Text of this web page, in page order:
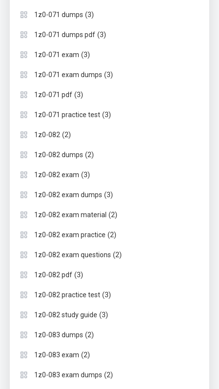
1z0-071 dumps (3)
1z0-071 dumps pdf (3)
1z0-071 exam (3)
1z0-071 exam dumps (3)
1z0-071 pdf (3)
1z0-071 practice test (3)
1z0-082 (2)
1z0-082 dumps (2)
1z0-082 exam (3)
1z0-082 exam dumps (3)
1z0-082 exam material (2)
1z0-082 exam practice (2)
1z0-082 exam questions (2)
1z0-082 pdf (3)
1z0-082 practice test (3)
1z0-082 study guide (3)
1z0-083 dumps (2)
1z0-083 exam (2)
1z0-083 exam dumps (2)